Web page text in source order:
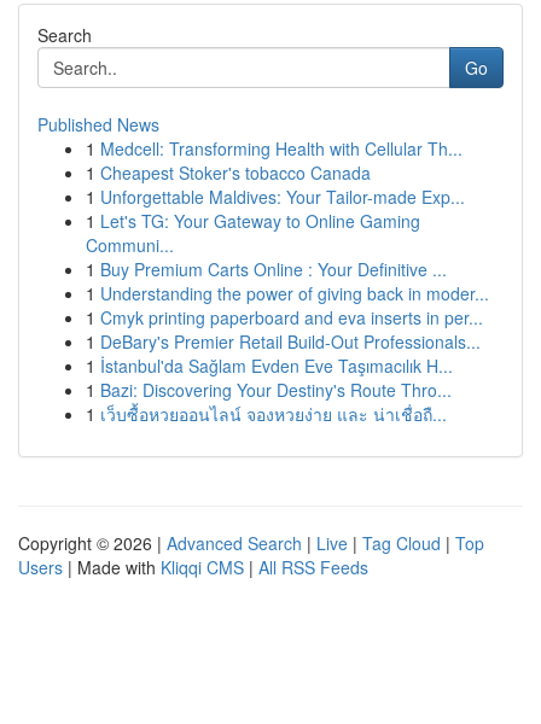
Search
Go
Published News
1 Medcell: Transforming Health with Cellular Th...
1 Cheapest Stoker's tobacco Canada
1 Unforgettable Maldives: Your Tailor-made Exp...
1 Let's TG: Your Gateway to Online Gaming
Communi...
1 Buy Premium Carts Online : Your Definitive ...
1 Understanding the power of giving back in moder...
1 Cmyk printing paperboard and eva inserts in per...
1 DeBary's Premier Retail Build-Out Professionals...
1 İstanbul'da Sağlam Evden Eve Taşımacılık H...
1 Bazi: Discovering Your Destiny's Route Thro...
1 เว็บซื้อหวยออนไลน์ จองหวยง่าย และ น่าเชื่อถื...
Copyright © 2026 | Advanced Search | Live | Tag Cloud | Top
Users | Made with Kliqqi CMS | All RSS Feeds